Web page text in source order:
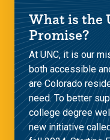
What is the
Promise?
At UNC, it is our
both accessible
are Colorado
need. To better
college degree
new initiative